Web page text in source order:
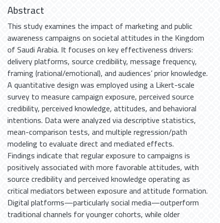
Abstract
This study examines the impact of marketing and public
awareness campaigns on societal attitudes in the Kingdom
of Saudi Arabia. It focuses on key effectiveness drivers:
delivery platforms, source credibility, message frequency,
framing (rational/emotional), and audiences’ prior knowledge.
A quantitative design was employed using a Likert-scale
survey to measure campaign exposure, perceived source
credibility, perceived knowledge, attitudes, and behavioral
intentions. Data were analyzed via descriptive statistics,
mean-comparison tests, and multiple regression/path
modeling to evaluate direct and mediated effects.
Findings indicate that regular exposure to campaigns is
positively associated with more favorable attitudes, with
source credibility and perceived knowledge operating as
critical mediators between exposure and attitude formation.
Digital platforms—particularly social media—outperform
traditional channels for younger cohorts, while older